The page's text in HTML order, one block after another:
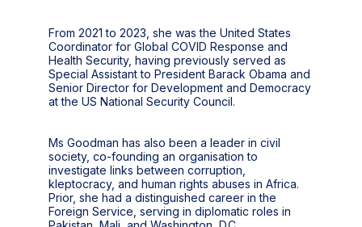
From 2021 to 2023, she was the United States
Coordinator for Global COVID Response and
Health Security, having previously served as
Special Assistant to President Barack Obama and
Senior Director for Development and Democracy
at the US National Security Council.
Ms Goodman has also been a leader in civil
society, co-founding an organisation to
investigate links between corruption,
kleptocracy, and human rights abuses in Africa.
Prior, she had a distinguished career in the
Foreign Service, serving in diplomatic roles in